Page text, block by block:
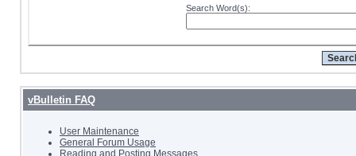
Search Word(s):
vBulletin FAQ
User Maintenance
General Forum Usage
Reading and Posting Messages